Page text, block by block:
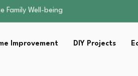
Strategies for…
Lawn…
Fitness…
Without…
Family Well-being
Improvement DIY Projects